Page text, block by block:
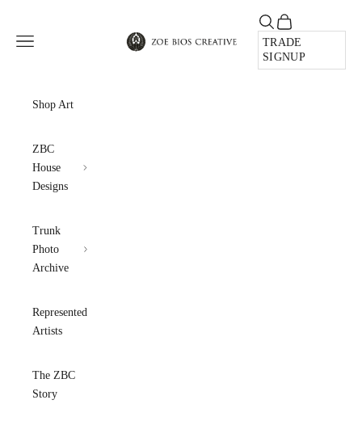
Zoe Bios Creative
Open navigation menu
Open search
Open cart
TRADE
SIGNUP
Shop Art
ZBC
House
Designs
Trunk
Photo
Archive
Represented
Artists
The ZBC
Story